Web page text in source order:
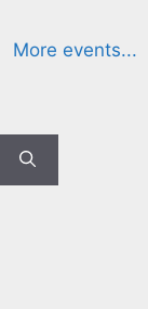
More events...